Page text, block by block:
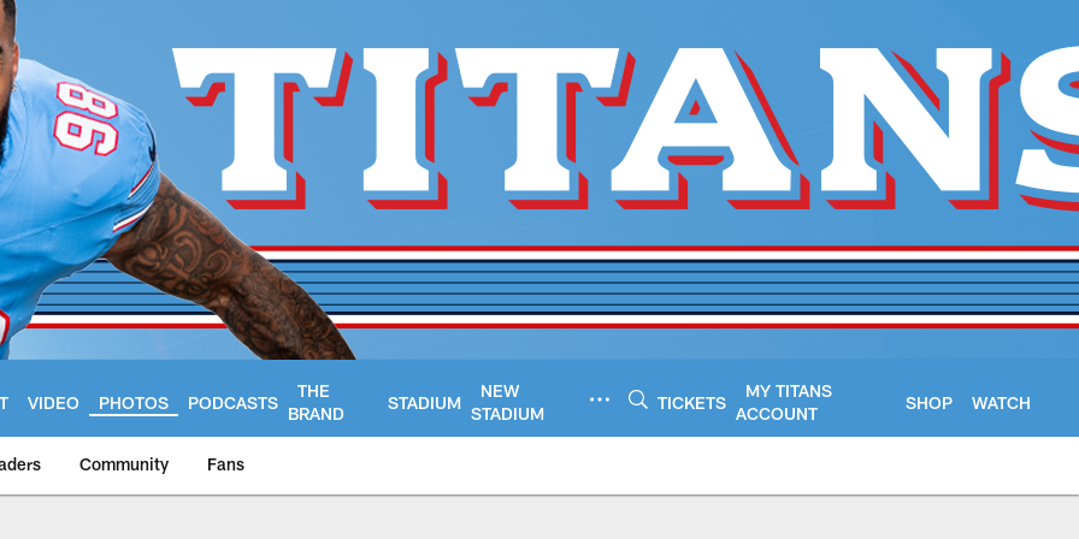
VIDEO PHOTOS PODCASTS
THE
BRAND
STADIUM
NEW
STADIUM
TICKETS
MY TITANS
ACCOUNT
SHOP WATCH
Community Fans